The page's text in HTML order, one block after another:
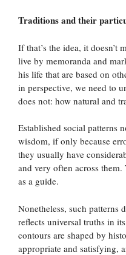
Traditions and their
If that’s the idea, it doesn’t
live by memoranda and
his life that are based on
in perspective, we need to
does not: how natural and
Established social patterns
wisdom, if only because
they usually have
and very often across them.
as a guide.
Nonetheless, such patterns
reflects universal truths in
contours are shaped by
appropriate and satisfying,